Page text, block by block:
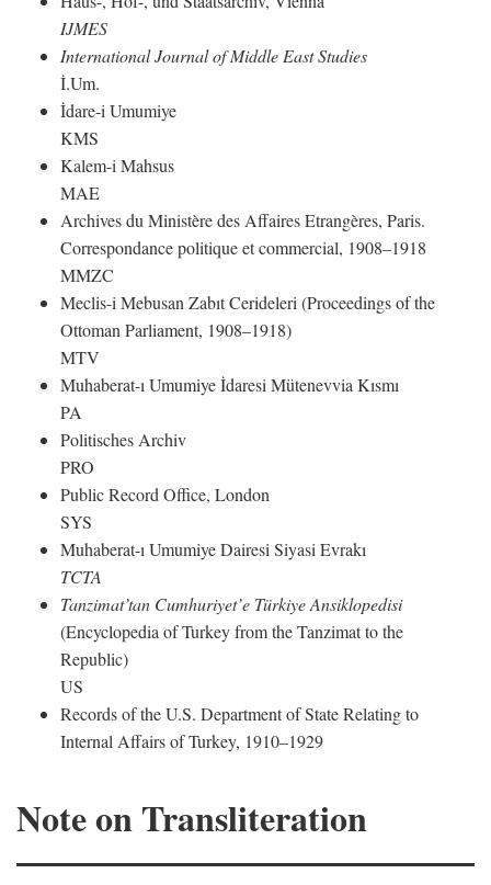
IJMES
International Journal of Middle East Studies
İ.Um.
İdare-i Umumiye
KMS
Kalem-i Mahsus
MAE
Archives du Ministère des Affaires Etrangères, Paris.
Correspondance politique et commercial, 1908–1918
MMZC
Meclis-i Mebusan Zabıt Cerideleri (Proceedings of the
Ottoman Parliament, 1908–1918)
MTV
Muhaberat-ı Umumiye İdaresi Mütenevvia Kısmı
PA
Politisches Archiv
PRO
Public Record Office, London
SYS
Muhaberat-ı Umumiye Dairesi Siyasi Evrakı
TCTA
Tanzimat’tan Cumhuriyet’e Türkiye Ansiklopedisi
(Encyclopedia of Turkey from the Tanzimat to the
Republic)
US
Records of the U.S. Department of State Relating to
Internal Affairs of Turkey, 1910–1929
Note on Transliteration